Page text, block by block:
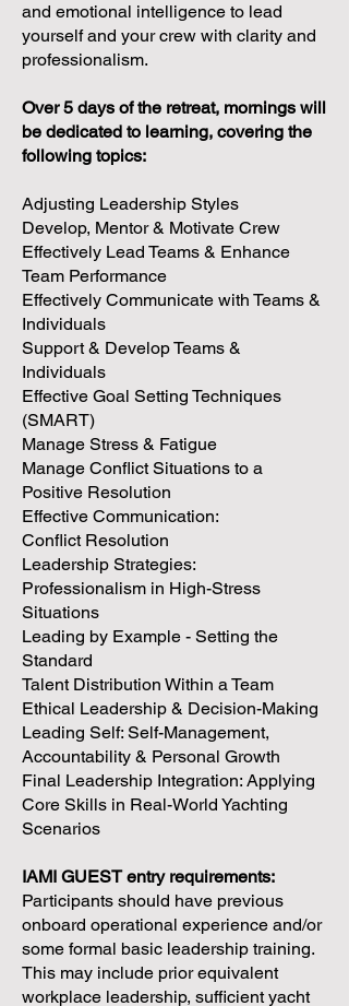
and emotional intelligence to lead
yourself and your crew with clarity and
professionalism.
Over 5 days of the retreat, mornings will
be dedicated to learning, covering the
following topics:
Adjusting Leadership Styles
Develop, Mentor & Motivate Crew
Effectively Lead Teams & Enhance
Team Performance
Effectively Communicate with Teams &
Individuals
Support & Develop Teams &
Individuals
Effective Goal Setting Techniques
(SMART)
Manage Stress & Fatigue
Manage Conflict Situations to a
Positive Resolution
Effective Communication:
Conflict Resolution
Leadership Strategies:
Professionalism in High-Stress
Situations
Leading by Example - Setting the
Standard
Talent Distribution Within a Team
Ethical Leadership & Decision-Making
Leading Self: Self-Management,
Accountability & Personal Growth
Final Leadership Integration: Applying
Core Skills in Real-World Yachting
Scenarios
IAMI GUEST entry requirements:
Participants should have previous
onboard operational experience and/or
some formal basic leadership training.
This may include prior equivalent
workplace leadership, sufficient yacht